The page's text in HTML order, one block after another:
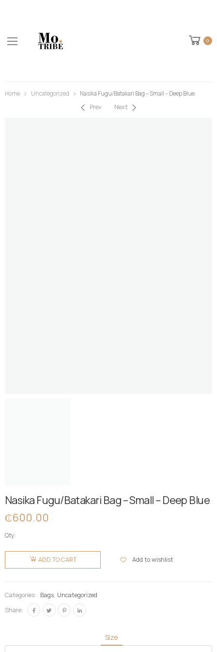
0
Home Uncategorized Nasika Fugu/Batakari Bag – Small – Deep Blue
Prev Next
Nasika Fugu/Batakari Bag – Small – Deep Blue
₵600.00
Qty:
Nasika
Fugu/Batakari
Bag -
Deep
quantity
ADD TO CART Add to wishlist
Categories: Bags, Uncategorized
Share:
Size